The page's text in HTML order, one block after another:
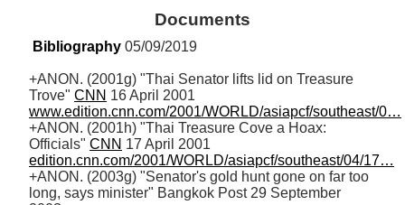
Documents
Bibliography 05/09/2019
+ANON. (2001g) "Thai Senator lifts lid on Treasure
Trove" CNN
www.edition.cnn.com/2001/WORLD/asiapcf/southeast/0…
+ANON. (2001h) "Thai Treasure Cove a Hoax:
Officials" CNN
edition.cnn.com/2001/WORLD/asiapcf/southeast/04/17…
+ANON. (2003g) "Senator's gold hunt gone on far too
long, says minister" Bangkok Post 29 September